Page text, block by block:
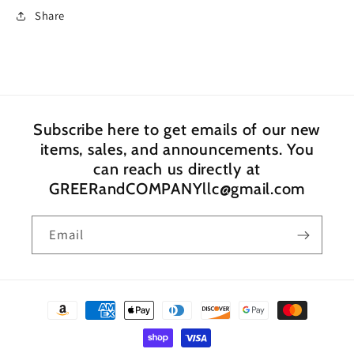
Share
Subscribe here to get emails of our new
items, sales, and announcements. You
can reach us directly at
GREERandCOMPANYllc@gmail.com
Email
Payment